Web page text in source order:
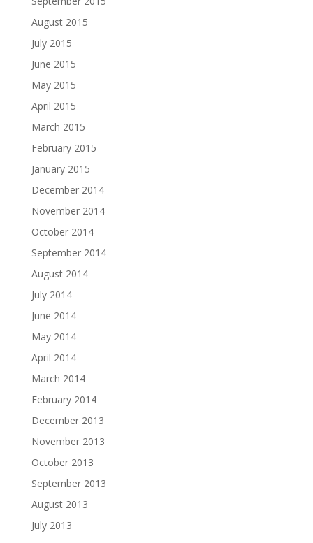
August 2015
July 2015
June 2015
May 2015
April 2015
March 2015
February 2015
January 2015
December 2014
November 2014
October 2014
September 2014
August 2014
July 2014
June 2014
May 2014
April 2014
March 2014
February 2014
December 2013
November 2013
October 2013
September 2013
August 2013
July 2013